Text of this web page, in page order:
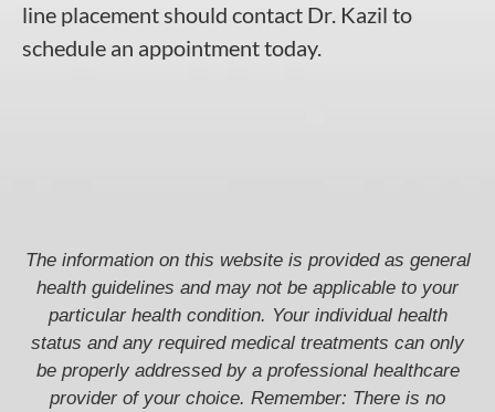
line placement should contact Dr. Kazil to
schedule an appointment today.
The information on this website is provided as general
health guidelines and may not be applicable to your
particular health condition. Your individual health
status and any required medical treatments can only
be properly addressed by a professional healthcare
provider of your choice. Remember: There is no